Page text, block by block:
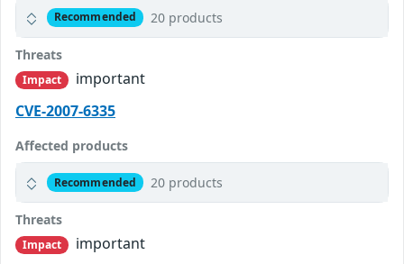
Recommended 20 products
Threats
Impact
important
CVE-2007-6335
Affected products
Recommended 20 products
Threats
Impact important